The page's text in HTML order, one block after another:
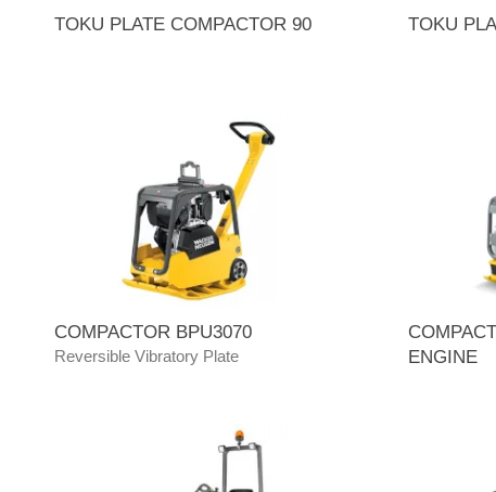
TOKU PLATE COMPACTOR 90 TOKU
COMPACTOR BPU3070
Reversible Vibratory Plate
ENGINE